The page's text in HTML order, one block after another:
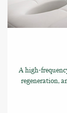
A high-
regeneration,